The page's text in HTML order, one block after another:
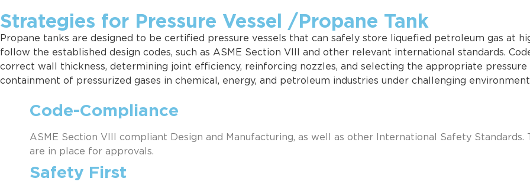
Strategies for Pressure Vessel /Propane Tank
Propane tanks are designed to be certified pressure vessels that can safely store liquefied petroleum gas at
follow the established design codes, such as ASME Section VIII and other relevant international standards.
correct wall thickness, determining joint efficiency, reinforcing nozzles, and selecting the appropriate
containment of pressurized gases in chemical, energy, and petroleum industries under challenging
Code-Compliance
ASME Section VIII compliant Design and Manufacturing, as well as other International Safety
are in place for approvals.
Safety First